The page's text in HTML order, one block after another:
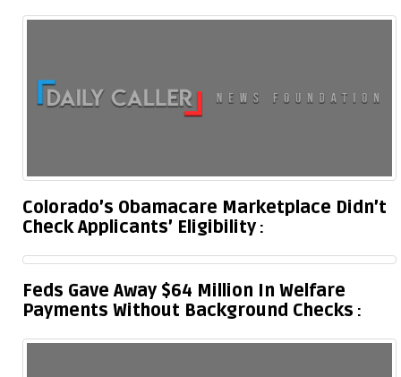
Colorado’s Obamacare Marketplace Didn’t
Check Applicants’ Eligibility
Feds Gave Away $64 Million In Welfare
Payments Without Background Checks